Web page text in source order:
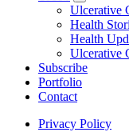
expand
child
menu
Ulcerative
Health
Health
Ulcerative
Subscribe
Portfolio
Contact
Privacy Policy